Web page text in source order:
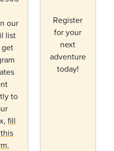
our
list
get
to
fill
Register
for your
next
adventure
today!